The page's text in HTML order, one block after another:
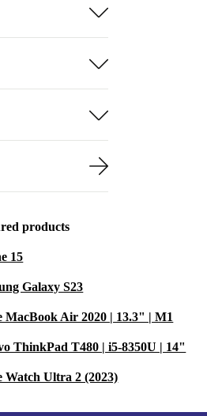
products
15
Galaxy S23
MacBook Air 2020 | 13.3" | M1
ThinkPad T480 | i5-8350U | 14"
Watch Ultra 2 (2023)